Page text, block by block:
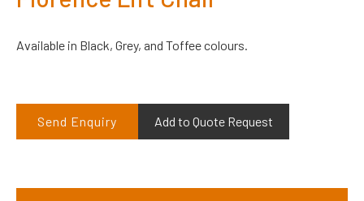
Available in Black, Grey, and Toffee colours.
Send Enquiry Add to Quote Request